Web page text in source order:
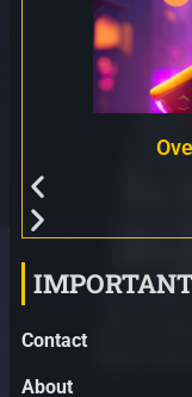
Contact
About